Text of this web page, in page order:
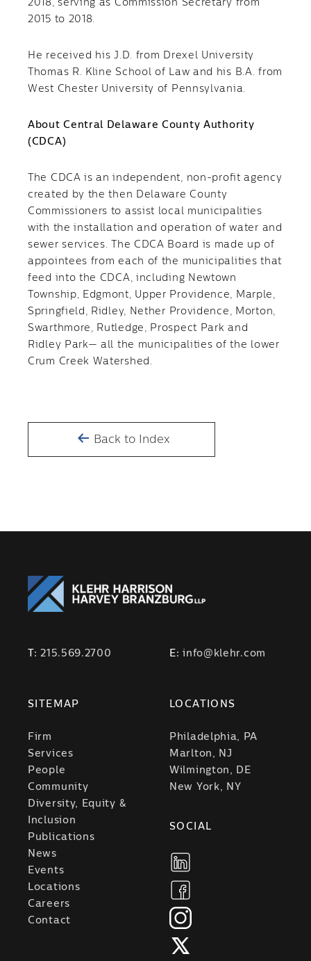
2018, serving as Commission Secretary from
2015 to 2018.
He received his J.D. from Drexel University
Thomas R. Kline School of Law and his B.A. from
West Chester University of Pennsylvania.
About Central Delaware County Authority
(CDCA)
The CDCA is an independent, non-profit agency
created by the then Delaware County
Commissioners to assist local municipalities
with the installation and operation of water and
sewer services. The CDCA Board is made up of
appointees from each of the municipalities that
feed into the CDCA, including Newtown
Township, Edgmont, Upper Providence, Marple,
Springfield, Ridley, Nether Providence, Morton,
Swarthmore, Rutledge, Prospect Park and
Ridley Park— all the municipalities of the lower
Crum Creek Watershed.
Back to Index
T:215.569.2700 E:info@klehr.com
SITEMAP
Firm
Services
People
Community
Diversity, Equity &
Inclusion
Publications
News
Events
Locations
Careers
Contact
LOCATIONS
Philadelphia, PA
Marlton, NJ
Wilmington, DE
New York, NY
SOCIAL